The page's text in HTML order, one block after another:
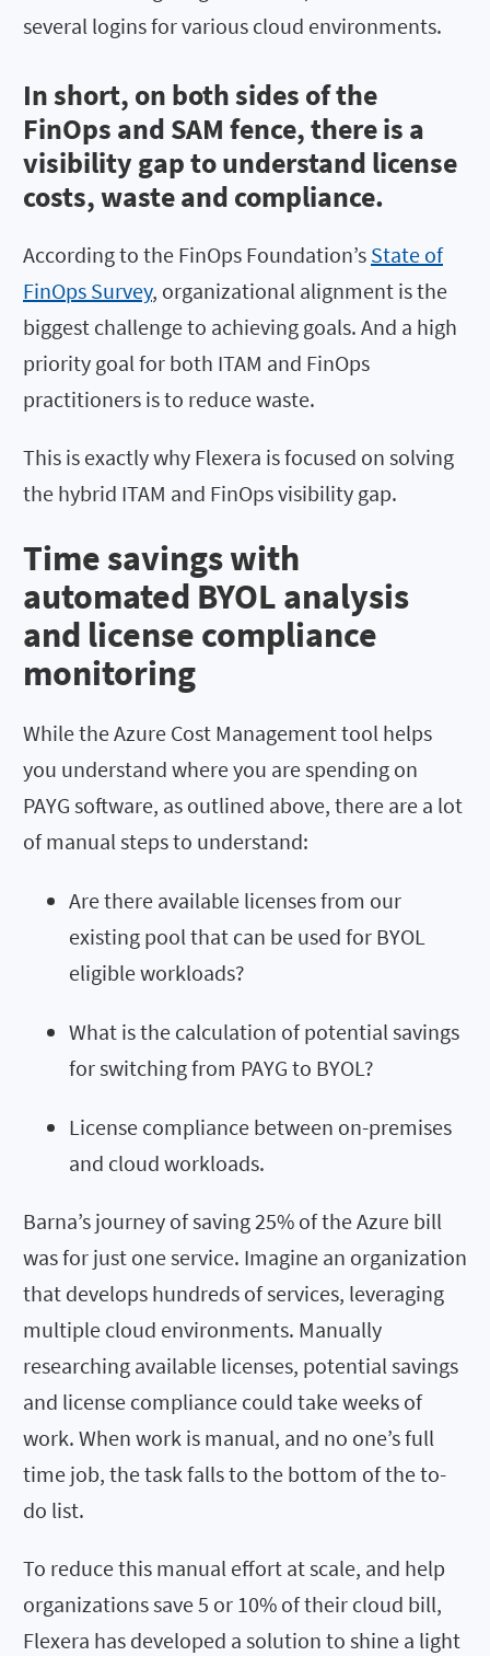
several logins for various cloud environments.
In short, on both sides of the
FinOps and SAM fence, there is a
visibility gap to understand license
costs, waste and compliance.
According to the FinOps Foundation’s State of
FinOps Survey, organizational alignment is the
biggest challenge to achieving goals. And a high
priority goal for both ITAM and FinOps
practitioners is to reduce waste.
This is exactly why Flexera is focused on solving
the hybrid ITAM and FinOps visibility gap.
Time savings with
automated BYOL analysis
and license compliance
monitoring
While the Azure Cost Management tool helps
you understand where you are spending on
PAYG software, as outlined above, there are a lot
of manual steps to understand:
Are there available licenses from our
existing pool that can be used for BYOL
eligible workloads?
What is the calculation of potential savings
for switching from PAYG to BYOL?
License compliance between on-premises
and cloud workloads.
Barna’s journey of saving 25% of the Azure bill
was for just one service. Imagine an organization
that develops hundreds of services, leveraging
multiple cloud environments. Manually
researching available licenses, potential savings
and license compliance could take weeks of
work. When work is manual, and no one’s full
time job, the task falls to the bottom of the to-
do list.
To reduce this manual effort at scale, and help
organizations save 5 or 10% of their cloud bill,
Flexera has developed a solution to shine a light